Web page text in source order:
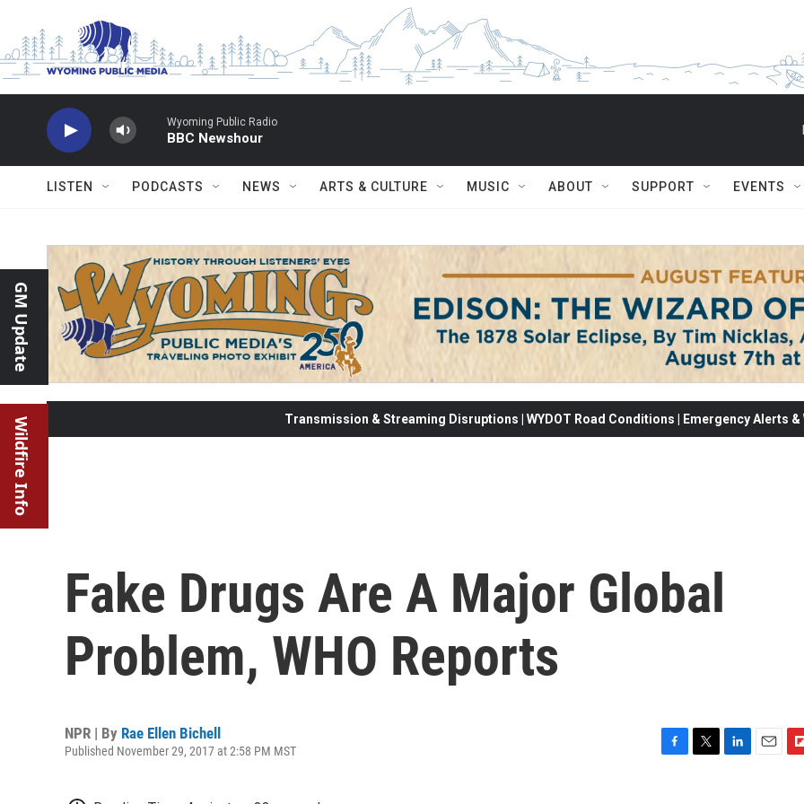
Wyoming Public Radio
BBC Newshour
LISTEN PODCASTS NEWS ARTS & CULTURE MUSIC ABOUT SUPPORT EVENTS
GM Update
Wildfire Info Transmission & Streaming Disruptions | WYDOT Road Conditions | Emergency Alerts
Fake Drugs Are A Major Global
Problem, WHO Reports
NPR | By Rae Ellen Bichell
Published November 29, 2017 at 2:58 PM MST